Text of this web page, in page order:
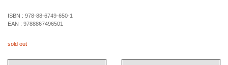
ISBN : 978-88-6749-650-1
EAN : 9788867496501
sold out